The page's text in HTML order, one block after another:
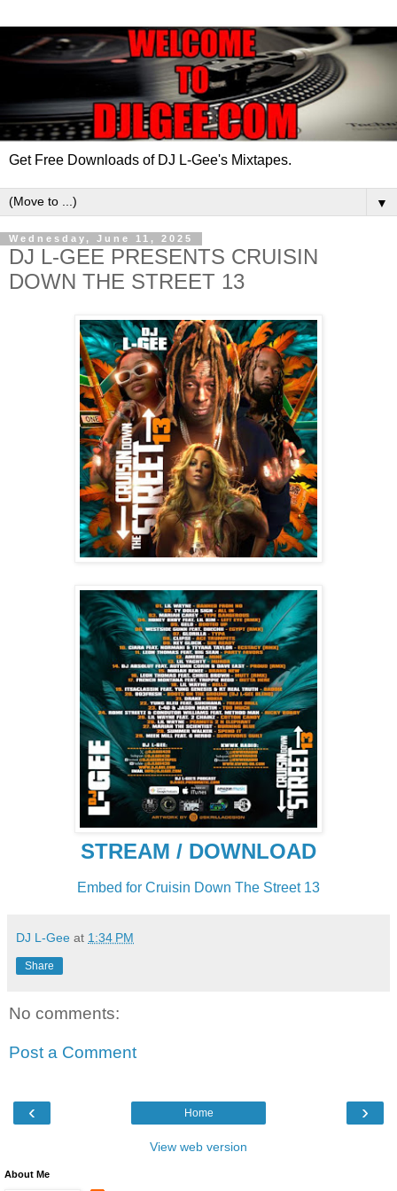
Get Free Downloads of DJ L-Gee's Mixtapes.
▼
Wednesday, June 11, 2025
DJ L-GEE PRESENTS CRUISIN
DOWN THE STREET 13
STREAM / DOWNLOAD
Embed for Cruisin Down The Street 13
DJ L-Gee at 1:34 PM
Share
No comments:
Post a Comment
‹ ›
Home
View web version
About Me